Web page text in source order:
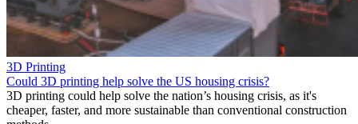
3D Printing
Could 3D printing help solve the US housing crisis?
3D printing could help solve the nation’s housing crisis, as it's
cheaper, faster, and more sustainable than conventional construction